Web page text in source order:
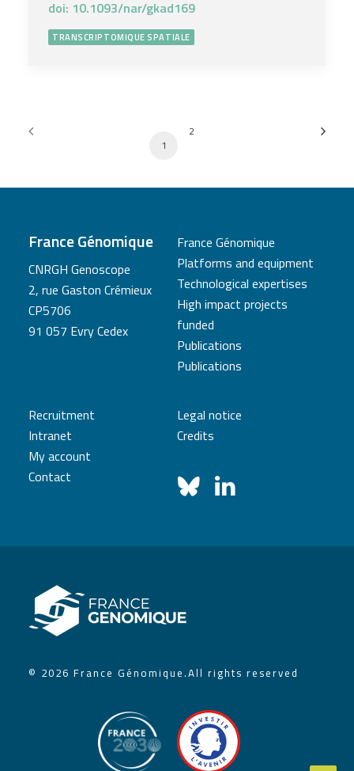
doi: 10.1093/nar/gkad169
TRANSCRIPTOMIQUE SPATIALE
1
2
France Génomique
CNRGH Genoscope
2, rue Gaston Crémieux
CP5706
91 057 Evry Cedex
France Génomique
Platforms and equipment
Technological expertises
High impact projects
funded
Publications
Publications
Recruitment
Intranet
My account
Contact
Legal notice
Credits
© 2026 France Génomique.All rights reserved